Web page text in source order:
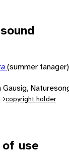
(summer tanager)
Gausig,
copyright holder
use